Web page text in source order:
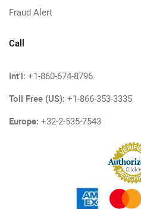
Fraud Alert
Call
Int'l: +1-860-674-8796
Toll Free (US): +1-866-353-3335
Europe: +32-2-535-7543